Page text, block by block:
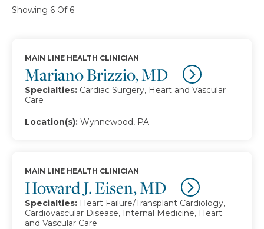
Showing 6 Of 6
Mariano Brizzio, MD
MAIN LINE HEALTH CLINICIAN
Specialties: Cardiac Surgery, Heart and Vascular
Care
Location(s): Wynnewood, PA
Howard J. Eisen, MD
MAIN LINE HEALTH CLINICIAN
Specialties: Heart Failure/Transplant Cardiology,
Cardiovascular Disease, Internal Medicine, Heart
and Vascular Care